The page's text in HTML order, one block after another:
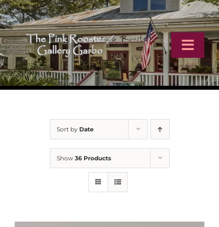
Skip
to
content
Home
More
Sort by Date
Show 36 Products